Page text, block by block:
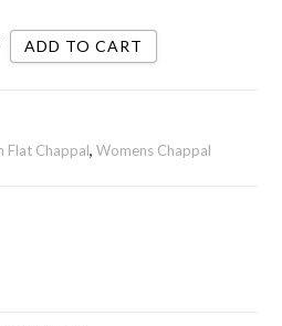
ADD TO CART
Flat Chappal,Womens Chappal